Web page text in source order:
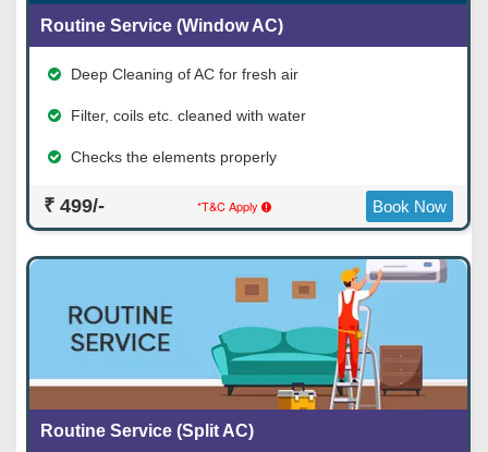
Routine Service (Window AC)
Deep Cleaning of AC for fresh air
Filter, coils etc. cleaned with water
Checks the elements properly
₹ 499/- *T&C Apply Book Now
Routine Service (Split AC)